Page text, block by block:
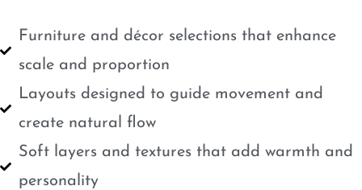
Furniture and décor selections that enhance
scale and proportion
Layouts designed to guide movement and
create natural flow
Soft layers and textures that add warmth and
personality